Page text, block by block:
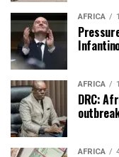
AFRICA
AFRICA
DRC:
AFRICA